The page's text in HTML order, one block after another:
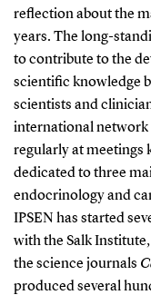
reflection about the
years. The long-
to contribute to the
scientific knowledge
scientists and
international network
regularly at meetings
dedicated to three
endocrinology and
IPSEN has started
with the Salk
the science journals
produced several